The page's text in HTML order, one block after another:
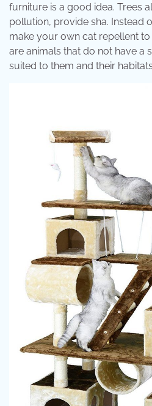
furniture is a good idea. Trees
pollution, provide sha. Instead
make your own cat repellent
are animals that do not have a
suited to them and their